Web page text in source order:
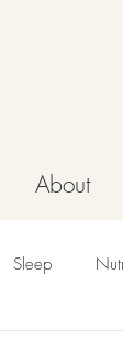
About
Sleep